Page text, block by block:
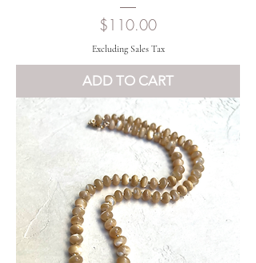
Price
$110.00
Excluding Sales Tax
ADD TO CART